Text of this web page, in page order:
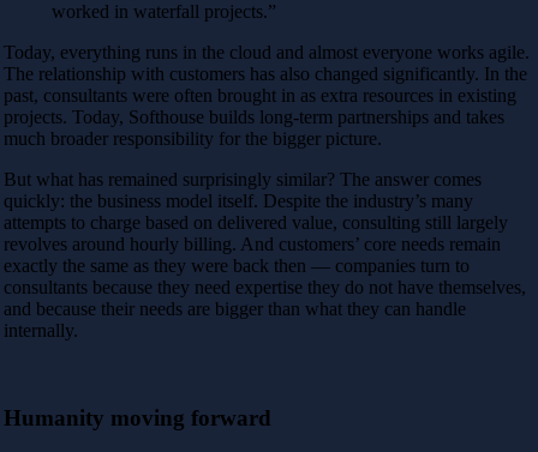
worked in waterfall projects.”
Today, everything runs in the cloud and almost everyone works agile.
The relationship with customers has also changed significantly. In the
past, consultants were often brought in as extra resources in existing
projects. Today, Softhouse builds long-term partnerships and takes
much broader responsibility for the bigger picture.
But what has remained surprisingly similar? The answer comes
quickly: the business model itself. Despite the industry’s many
attempts to charge based on delivered value, consulting still largely
revolves around hourly billing. And customers’ core needs remain
exactly the same as they were back then — companies turn to
consultants because they need expertise they do not have themselves,
and because their needs are bigger than what they can handle
internally.
Humanity moving forward